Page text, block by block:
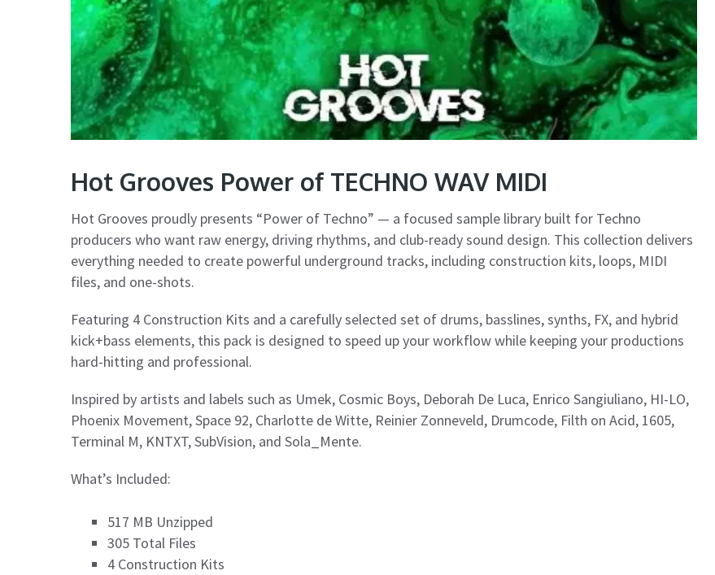
Hot Grooves Power of TECHNO WAV MIDI
Hot Grooves proudly presents “Power of Techno” — a focused sample library built for Techno
producers who want raw energy, driving rhythms, and club-ready sound design. This collection delivers
everything needed to create powerful underground tracks, including construction kits, loops, MIDI
files, and one-shots.
Featuring 4 Construction Kits and a carefully selected set of drums, basslines, synths, FX, and hybrid
kick+bass elements, this pack is designed to speed up your workflow while keeping your productions
hard-hitting and professional.
Inspired by artists and labels such as Umek, Cosmic Boys, Deborah De Luca, Enrico Sangiuliano, HI-LO,
Phoenix Movement, Space 92, Charlotte de Witte, Reinier Zonneveld, Drumcode, Filth on Acid, 1605,
Terminal M, KNTXT, SubVision, and Sola_Mente.
What’s Included:
517 MB Unzipped
305 Total Files
4 Construction Kits